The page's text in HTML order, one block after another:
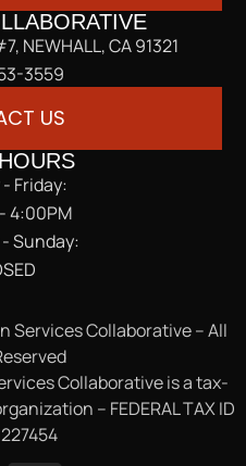
NEWHALL, CA 91321
3559
US
Friday:
4:00PM
Sunday:
Services Collaborative – All
Collaborative is a tax-
– FEDERAL TAX ID